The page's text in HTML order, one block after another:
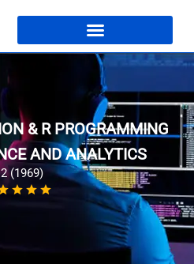
& R PROGRAMMING
AND ANALYTICS
(1969)